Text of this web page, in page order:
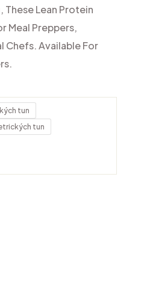
These Lean Protein
Meal Preppers,
Chefs. Available For
tun
tun